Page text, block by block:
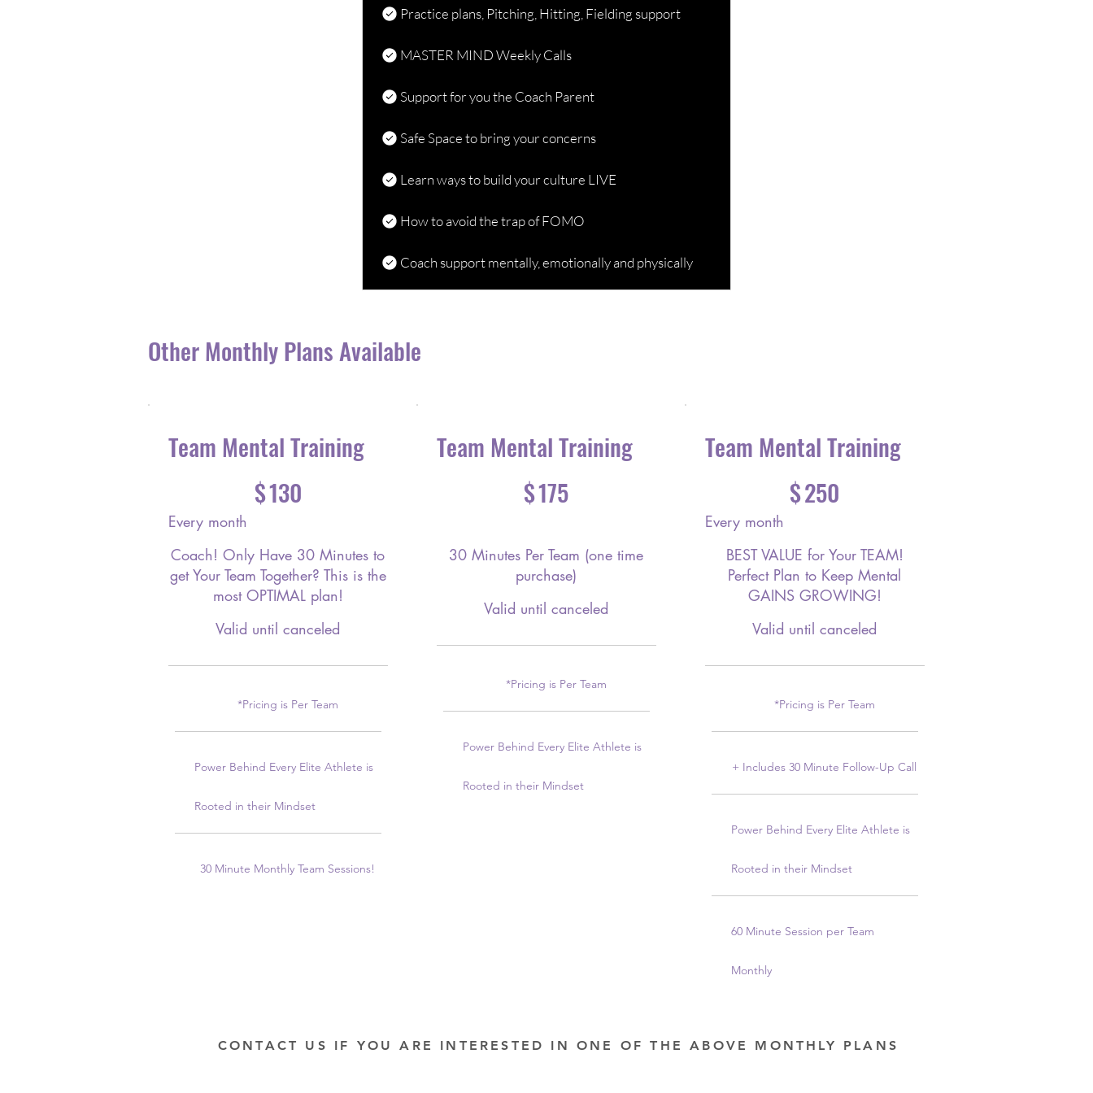
Practice plans, Pitching, Hitting, Fielding support
MASTER MIND Weekly Calls
Support for you the Coach Parent
Safe Space to bring your concerns
Learn ways to build your culture LIVE
How to avoid the trap of FOMO
Coach support mentally, emotionally and physically
Team Mental Training
$130
Every month
Coach! Only Have 30 Minutes to
get Your Team Together? This is the
most OPTIMAL plan!
Valid until canceled
*Pricing is Per Team
Power Behind Every Elite Athlete is
Rooted in their Mindset
30 Minute Monthly Team Sessions!
Team Mental Training
$175
30 Minutes Per Team (one time
purchase)
Valid until canceled
*Pricing is Per Team
Power Behind Every Elite Athlete is
Rooted in their Mindset
Team Mental Training
$250
Every month
BEST VALUE for Your TEAM!
Perfect Plan to Keep Mental
GAINS GROWING!
Valid until canceled
*Pricing is Per Team
+ Includes 30 Minute Follow-Up Call
Power Behind Every Elite Athlete is
Rooted in their Mindset
60 Minute Session per Team
Monthly
Other Monthly Plans Available
CONTACT US IF YOU ARE INTERESTED IN ONE OF THE ABOVE MONTHLY PLANS